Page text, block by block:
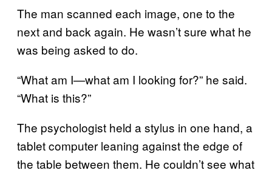
The man scanned each image, one to the
next and back again. He wasn’t sure what he
was being asked to do.
“What am I—what am I looking for?” he said.
“What is this?”
The psychologist held a stylus in one hand, a
tablet computer leaning against the edge of
the table between them. He couldn’t see what